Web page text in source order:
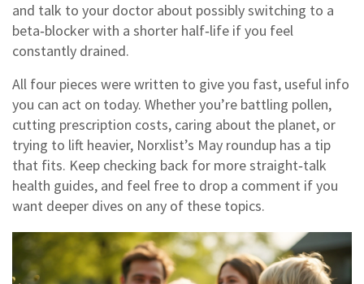
and talk to your doctor about possibly switching to a
beta‑blocker with a shorter half‑life if you feel
constantly drained.
All four pieces were written to give you fast, useful info
you can act on today. Whether you’re battling pollen,
cutting prescription costs, caring about the planet, or
trying to lift heavier, Norxlist’s May roundup has a tip
that fits. Keep checking back for more straight‑talk
health guides, and feel free to drop a comment if you
want deeper dives on any of these topics.